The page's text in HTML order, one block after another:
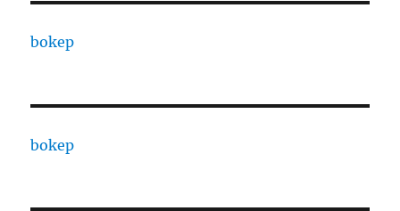
bokep
bokep